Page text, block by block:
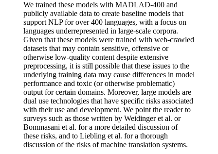
We trained these models with MADLAD-400 and
publicly available data to create baseline models that
support NLP for over 400 languages, with a focus on
languages underrepresented in large-scale corpora.
Given that these models were trained with web-crawled
datasets that may contain sensitive, offensive or
otherwise low-quality content despite extensive
preprocessing, it is still possible that these issues to the
underlying training data may cause differences in model
performance and toxic (or otherwise problematic)
output for certain domains. Moreover, large models are
dual use technologies that have specific risks associated
with their use and development. We point the reader to
surveys such as those written by Weidinger et al. or
Bommasani et al. for a more detailed discussion of
these risks, and to Liebling et al. for a thorough
discussion of the risks of machine translation systems.